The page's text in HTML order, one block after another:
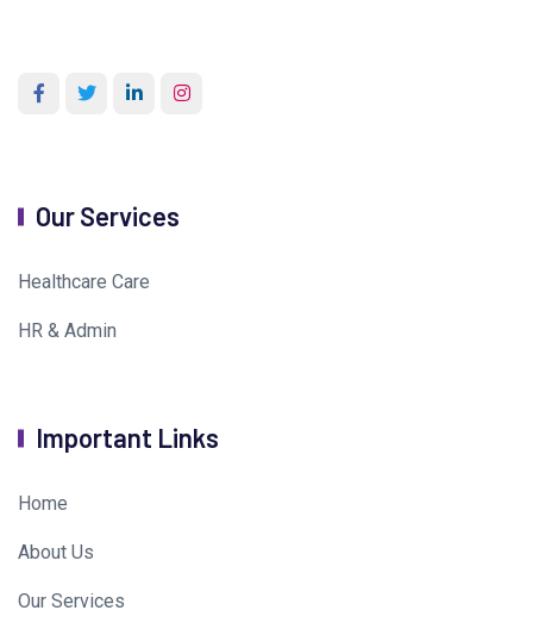
Our Services
Healthcare Care
HR & Admin
Important Links
Home
About Us
Our Services